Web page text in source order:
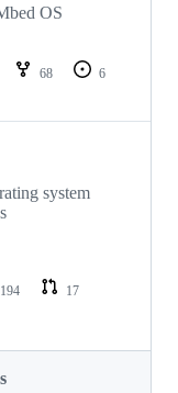
OS
68
6
system
194
17